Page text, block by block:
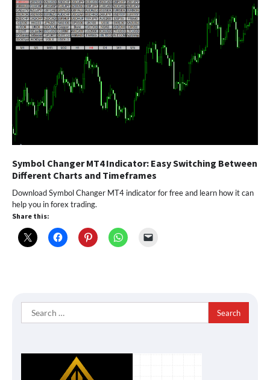
Symbol Changer MT4 Indicator: Easy Switching Between
Different Charts and Timeframes
Download Symbol Changer MT4 indicator for free and learn how it can
help you in forex trading.
Share this:
Search
for: